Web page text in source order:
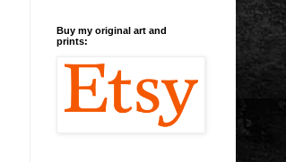
Buy my original art and
prints: